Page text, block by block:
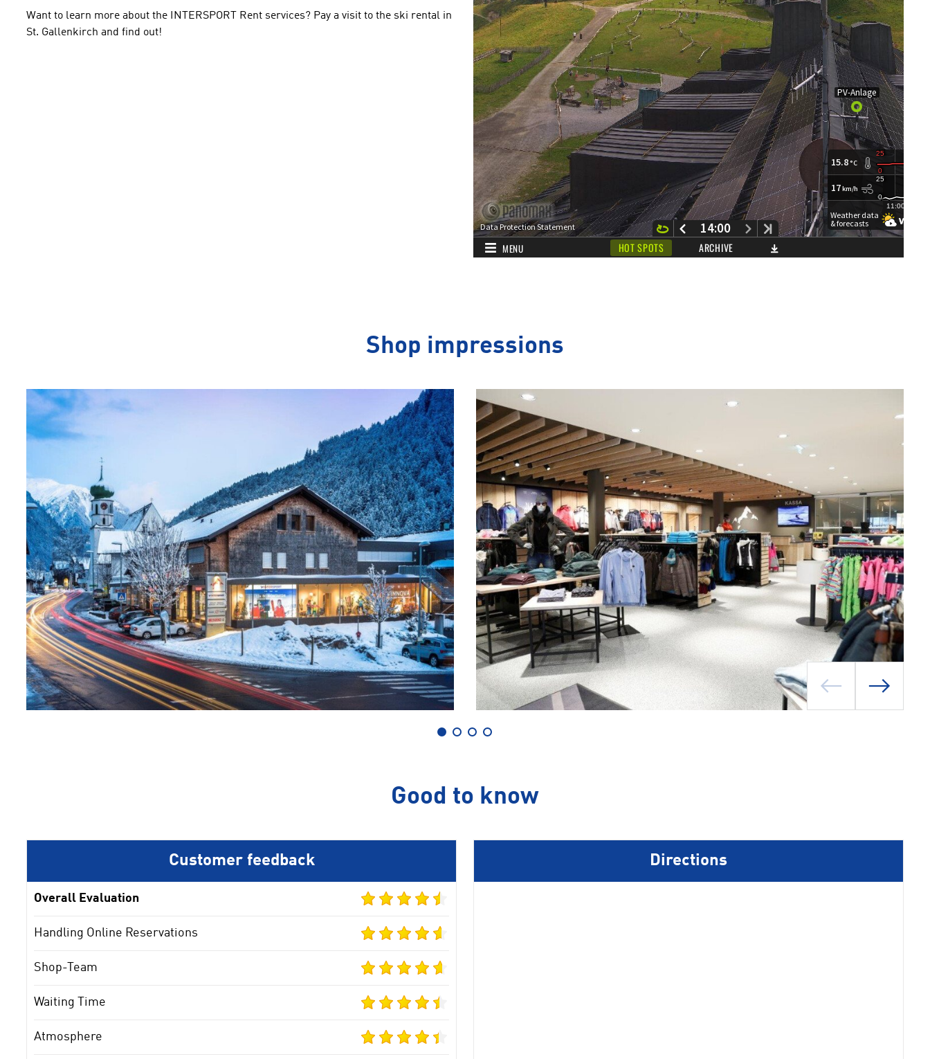
Want to learn more about the INTERSPORT Rent services? Pay a visit to the ski rental in
St. Gallenkirch and find out!
Shop impressions
Good to know
Customer feedback
Overall Evaluation
Handling Online Reservations
Shop-Team
Waiting Time
Atmosphere
Directions